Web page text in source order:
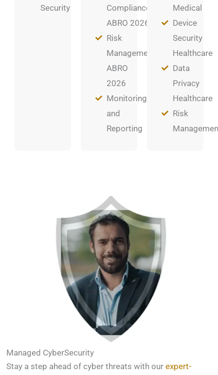
Security
Compliance
ABRO 2026
Risk
Management
ABRO
2026
Monitoring
and
Reporting
Medical
Device
Security
Healthcare
Data
Privacy
Healthcare
Risk
Managed CyberSecurity
Stay a step ahead of cyber threats with ourexpert-